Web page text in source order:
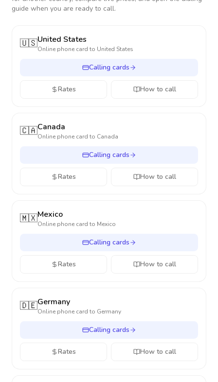
guide when you are ready to call.
🇺🇸United States
Online phone card to United States
Calling cards
Rates How to call
🇨🇦Canada
Online phone card to Canada
Calling cards
Rates How to call
🇲🇽Mexico
Online phone card to Mexico
Calling cards
Rates How to call
🇩🇪Germany
Online phone card to Germany
Calling cards
Rates How to call